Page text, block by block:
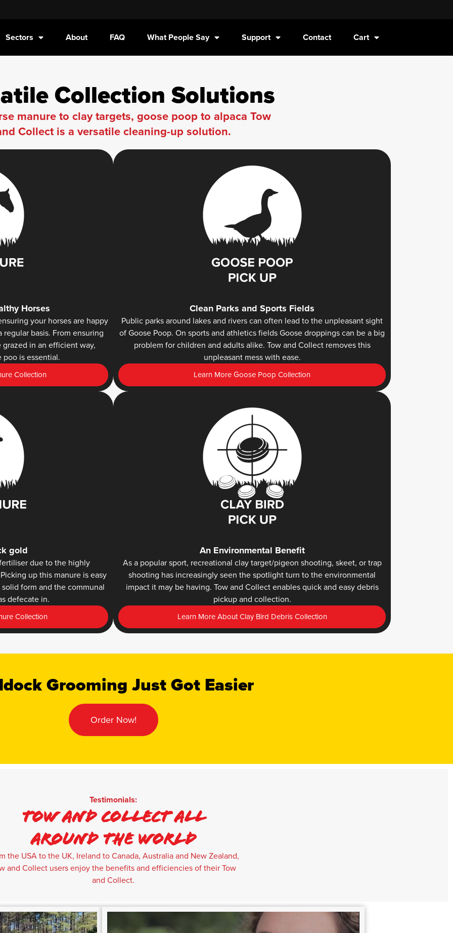
Sectors About FAQ What People Say Support Contact Cart
Collection Solutions
manure to clay targets, goose poop to alpaca Tow
Collect is a versatile cleaning-up solution.
Horses
your horses are happy
basis. From ensuring
grazed in an efficient way,
is essential.
Collection
Clean Parks and Sports Fields
Public parks around lakes and rivers can often lead to the unpleasant sight
of Goose Poop. On sports and athletics fields Goose droppings can be a big
problem for children and adults alike. Tow and Collect removes this
unpleasant mess with ease.
Learn More Goose Poop Collection
gold
due to the highly
up this manure is easy
form and the communal
defecate in.
Collection
An Environmental Benefit
As a popular sport, recreational clay target/pigeon shooting, skeet, or trap
shooting has increasingly seen the spotlight turn to the environmental
impact it may be having. Tow and Collect enables quick and easy debris
pickup and collection.
Learn More About Clay Bird Debris Collection
Grooming Just Got Easier
Order Now!
Testimonials:
Tow And Collect All
Around The World
the USA to the UK, Ireland to Canada, Australia and New Zealand,
and Collect users enjoy the benefits and efficiencies of their Tow
and Collect.